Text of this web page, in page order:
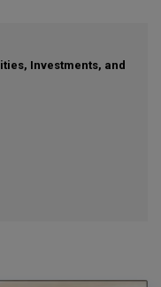
Investments, and